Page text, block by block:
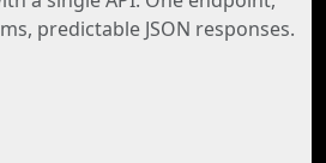
predictable JSON responses.